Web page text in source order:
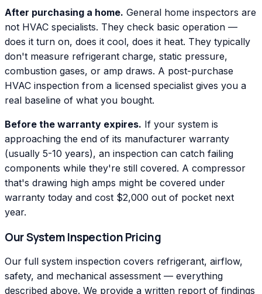
After purchasing a home. General home inspectors are
not HVAC specialists. They check basic operation —
does it turn on, does it cool, does it heat. They typically
don't measure refrigerant charge, static pressure,
combustion gases, or amp draws. A post-purchase
HVAC inspection from a licensed specialist gives you a
real baseline of what you bought.
Before the warranty expires. If your system is
approaching the end of its manufacturer warranty
(usually 5-10 years), an inspection can catch failing
components while they're still covered. A compressor
that's drawing high amps might be covered under
warranty today and cost $2,000 out of pocket next
year.
Our System Inspection Pricing
Our full system inspection covers refrigerant, airflow,
safety, and mechanical assessment — everything
described above. We provide a written report of findings